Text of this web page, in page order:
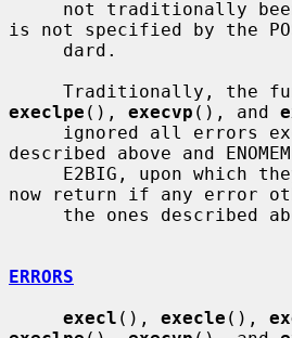
is not specified by the
Traditionally, the
execlpe (), execvp (), and
described above and
now return if any error
ERRORS
execl (), execle (),